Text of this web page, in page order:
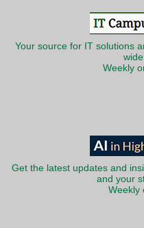
Your source for IT solutions
Weekly
Get the latest updates and
and your
Weekly